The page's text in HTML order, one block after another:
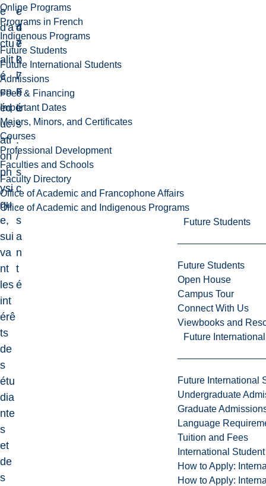
Online Programs
Programs in French
Indigenous Programs
Future Students
Future International Students
Admissions
Fees & Financing
Important Dates
Majors, Minors, and Certificates
Courses
Professional Development
Faculties and Schools
Faculty Directory
Office of Academic and Francophone Affairs
Office of Academic and Indigenous Programs
Future Students
Future Students
Open House
Campus Tour
Connect With Us
Viewbooks and
Future
Future International
Undergraduate
Graduate
Language
Tuition and Fees
International
How to Apply:
How to Apply:
e
d'a
ctu
alit
é
en
éd
uc
ati
on
ph
ysi
qu
e,
sui
va
nt
les
int
érê
ts
de
s
étu
dia
nte
s
et
de
s
-
4
7
0
7
F
L
e
d
e
k
i
n
é
s
.
/
s
c
.
s
a
n
t
é